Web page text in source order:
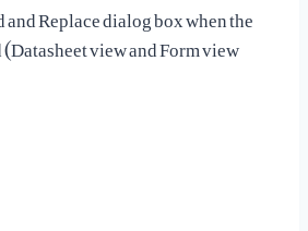
Replace dialog box when the
view and Form view